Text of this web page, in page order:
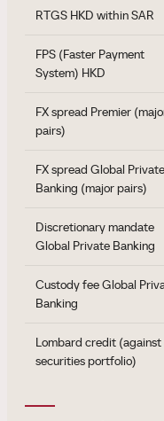
RTGS HKD within SAR
FPS (Faster Payment
System) HKD
FX spread Premier
pairs)
FX spread Global Private
Banking (major pairs)
Discretionary mandate
Global Private Banking
Custody fee Global
Banking
Lombard credit (against
securities portfolio)